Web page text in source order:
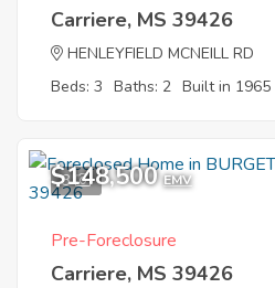
Carriere, MS 39426
HENLEYFIELD MCNEILL RD
Beds: 3 Baths: 2 Built in 1965
3
$148,500 EMV
Pre-Foreclosure
Carriere, MS 39426